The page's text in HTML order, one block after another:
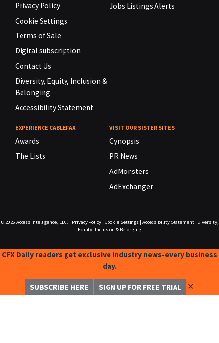
Privacy Policy
Cookie Settings
Terms of Sale
Digital subscription
Contact Us
Diversity, Equity, Inclusion &
Belonging
Accessibility Statement
Jobs Listings Alerts
EXPERIENCE CABLEFAX
Awards
The Lists
VISIT OUR SISTER SITES
Cynopsis
PR News
AdMonsters
AdExchanger
© 2026 Access Intelligence, LLC. Privacy Policy| Cookie Settings| Accessibility Statement|
Diversity,
Equity, Inclusion & Belonging
CFX Daily readers get exclusive industry news-every business
day.
SUBSCRIBE HERE SIGN UP FOR FREE TRIAL ✕